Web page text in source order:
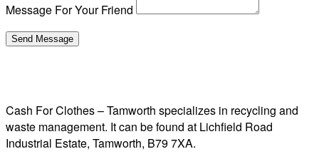
Message For Your Friend
Cash For Clothes – Tamworth specializes in recycling and
waste management. It can be found at Lichfield Road
Industrial Estate, Tamworth, B79 7XA.